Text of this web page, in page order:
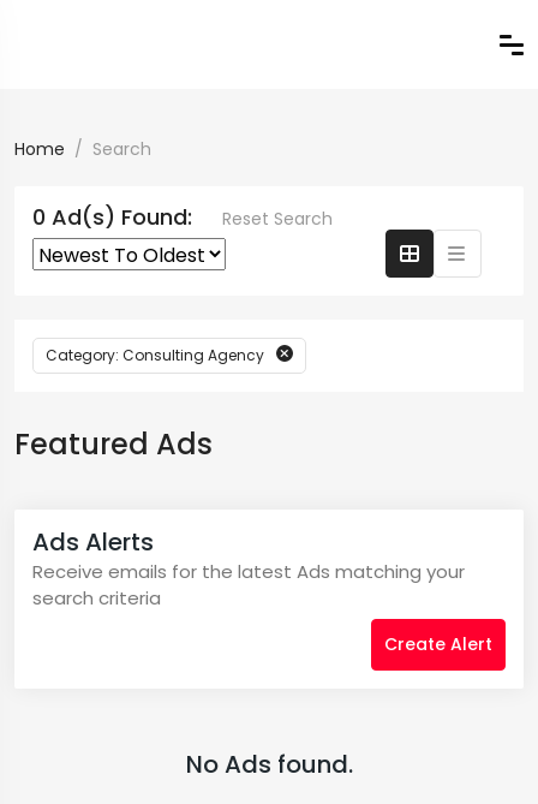
Home Search
0 Ad(s) Found: Reset Search
Category: Consulting Agency
Featured Ads
Ads Alerts
Receive emails for the latest Ads matching your
search criteria
Create Alert
No Ads found.